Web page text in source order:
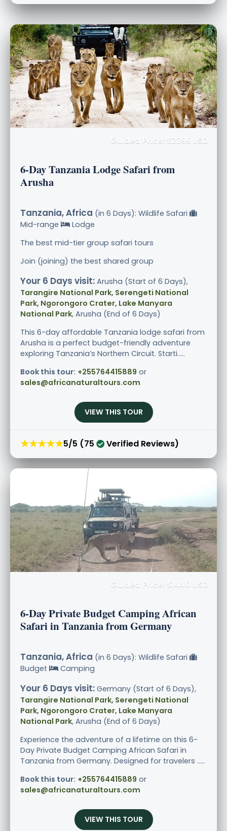
Guided Price: $2395 USD
6-Day Tanzania Lodge Safari from
Arusha
Tanzania, Africa (in 6 Days): Wildlife Safari
Mid-range
Lodge
The best mid-tier group safari tours
Join (joining) the best shared group
Your 6 Days visit: Arusha (Start of 6 Days),
Tarangire National Park, Serengeti National
Park, Ngorongoro Crater, Lake Manyara
National Park, Arusha (End of 6 Days)
This 6-day affordable Tanzania lodge safari from
Arusha is a perfect budget-friendly adventure
exploring Tanzania’s Northern Circuit. Starti.....
Book this tour: +255764415889 or
sales@africanaturaltours.com
VIEW THIS TOUR
★★★★★5/5 (75 Verified Reviews)
Guided Price: $1440 USD
6-Day Private Budget Camping African
Safari in Tanzania from Germany
Tanzania, Africa (in 6 Days): Wildlife Safari
Budget
Camping
Your 6 Days visit: Germany (Start of 6 Days),
Tarangire National Park, Serengeti National
Park, Ngorongoro Crater, Lake Manyara
National Park, Arusha (End of 6 Days)
Experience the adventure of a lifetime on this 6-
Day Private Budget Camping African Safari in
Tanzania from Germany. Designed for travelers .....
Book this tour: +255764415889 or
sales@africanaturaltours.com
VIEW THIS TOUR